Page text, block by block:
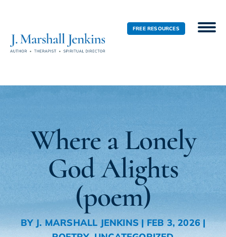
FREE RESOURCES
Where a Lonely
God Alights
(poem)
BY J. MARSHALL JENKINS |FEB 3, 2026|